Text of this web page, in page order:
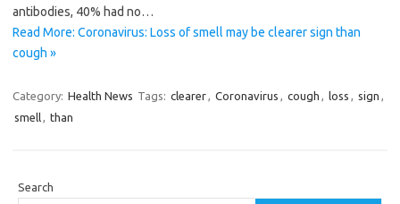
antibodies, 40% had no…
Read More: Coronavirus: Loss of smell may be clearer sign than
cough »
Category: Health News Tags: clearer, Coronavirus , cough , loss , sign ,
smell, than
Search